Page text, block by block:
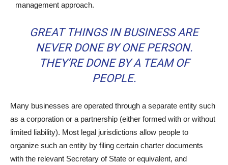
management approach.
GREAT THINGS IN BUSINESS ARE
NEVER DONE BY ONE PERSON.
THEY’RE DONE BY A TEAM OF
PEOPLE.
Many businesses are operated through a separate entity such
as a corporation or a partnership (either formed with or without
limited liability). Most legal jurisdictions allow people to
organize such an entity by filing certain charter documents
with the relevant Secretary of State or equivalent, and